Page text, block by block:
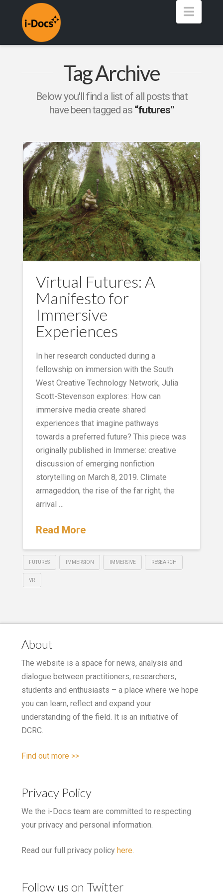
Tag Archive
Below you'll find a list of all posts that
have been tagged as “futures”
Virtual Futures: A
Manifesto for
Immersive
Experiences
In her research conducted during a
fellowship on immersion with the South
West Creative Technology Network, Julia
Scott-Stevenson explores: How can
immersive media create shared
experiences that imagine pathways
towards a preferred future? This piece was
originally published in Immerse: creative
discussion of emerging nonfiction
storytelling on March 8, 2019. Climate
armageddon, the rise of the far right, the
arrival …
Read More
FUTURES IMMERSION IMMERSIVE RESEARCH
VR
About
The website is a space for news, analysis and
dialogue between practitioners, researchers,
students and enthusiasts – a place where we hope
you can learn, reflect and expand your
understanding of the field. It is an initiative of
DCRC.
Find out more >>
Privacy Policy
We the i-Docs team are committed to respecting
your privacy and personal information.
Read our full privacy policy here.
Follow us on Twitter